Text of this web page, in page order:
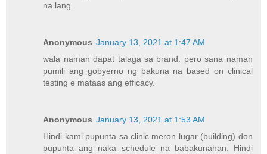
na lang.
Anonymous January 13, 2021 at 1:47 AM
wala naman dapat talaga sa brand. pero sana naman
pumili ang gobyerno ng bakuna na based on clinical
testing e mataas ang efficacy.
Anonymous January 13, 2021 at 1:53 AM
Hindi kami pupunta sa clinic meron lugar (building) don
pupunta ang naka schedule na babakunahan. Hindi